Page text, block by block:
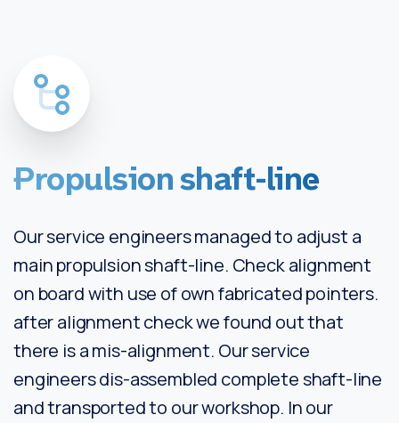
Propulsionshaft-line
Our service engineers managed to adjust a
main propulsion shaft-line. Check alignment
on board with use of own fabricated pointers.
after alignment check we found out that
there is a mis-alignment. Our service
engineers dis-assembled complete shaft-line
and transported to our workshop. In our